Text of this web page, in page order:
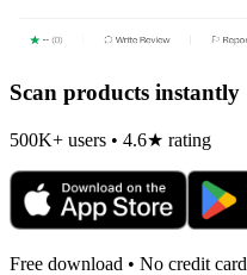
Scan products instantly
500K+ users • 4.6★ rating
Free download • No credit card